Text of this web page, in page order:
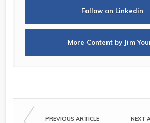
Follow on Linkedin
More Content by Jim
PREVIOUS ARTICLE NEXT